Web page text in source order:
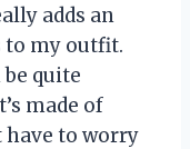
adds an
to my outfit.
be quite
made of
have to worry